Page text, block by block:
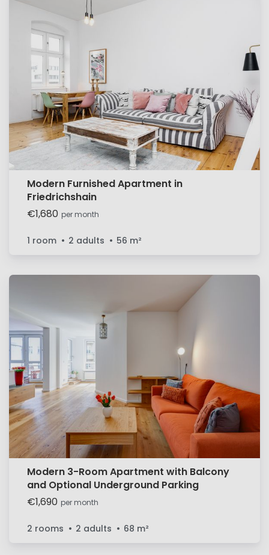
Modern Furnished Apartment in
Friedrichshain
€1,680 per month
1 room 2 adults 56 m²
Modern 3-Room Apartment with Balcony
and Optional Underground Parking
€1,690 per month
2 rooms 2 adults 68 m²